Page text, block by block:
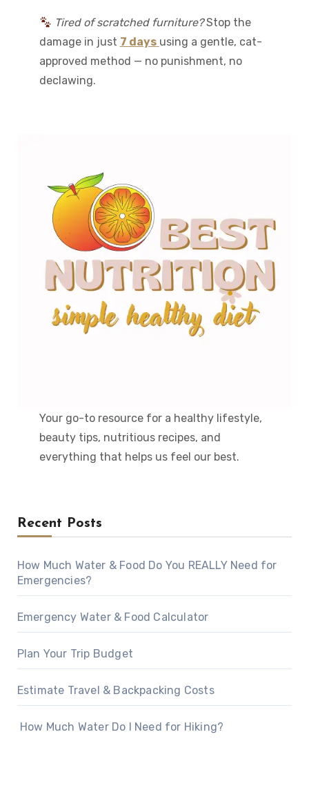
Tired of scratched furniture?Stop the
damage in just 7 days using a gentle, cat-
approved method — no punishment, no
declawing.
Your go-to resource for a healthy lifestyle,
beauty tips, nutritious recipes, and
everything that helps us feel our best.
Recent Posts
How Much Water & Food Do You REALLY Need for
Emergencies?
Emergency Water & Food Calculator
Plan Your Trip Budget
Estimate Travel & Backpacking Costs
How Much Water Do I Need for Hiking?